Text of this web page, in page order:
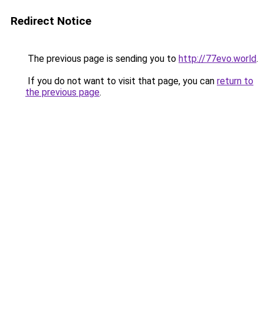
Redirect Notice
The previous page is sending you to http://77evo.world.
If you do not want to visit that page, you can return to
the previous page.